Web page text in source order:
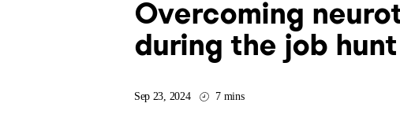
Overcoming
during the job hunt
Sep 23, 2024 7 mins